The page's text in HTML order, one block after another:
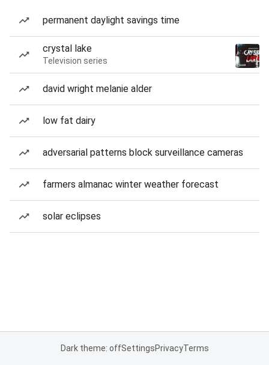
permanent daylight savings time
crystal lake
Television series
david wright melanie alder
low fat dairy
adversarial patterns block surveillance cameras
farmers almanac winter weather forecast
solar eclipses
Dark theme: offSettingsPrivacyTerms